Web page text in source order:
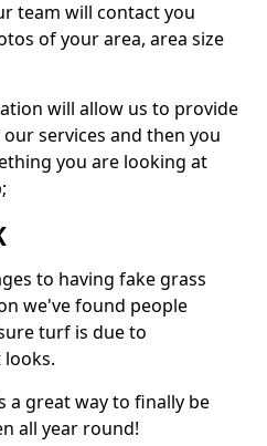
team will contact you
of your area, area size
will allow us to provide
services and then you
you are looking at
to having fake grass
we've found people
turf is due to
a great way to finally be
all year round!